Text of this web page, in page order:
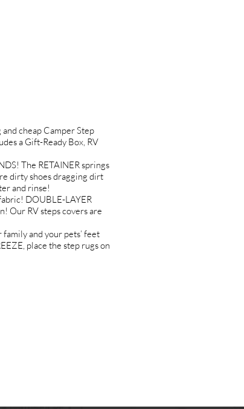
cheap Camper Step
a Gift-Ready Box, RV
The RETAINER springs
dirty shoes dragging dirt
and rinse!
DOUBLE-LAYER
Our RV steps covers are
and your pets’ feet
place the step rugs on